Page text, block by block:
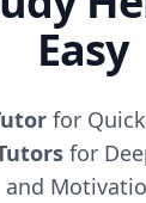
Easy
for
for
and